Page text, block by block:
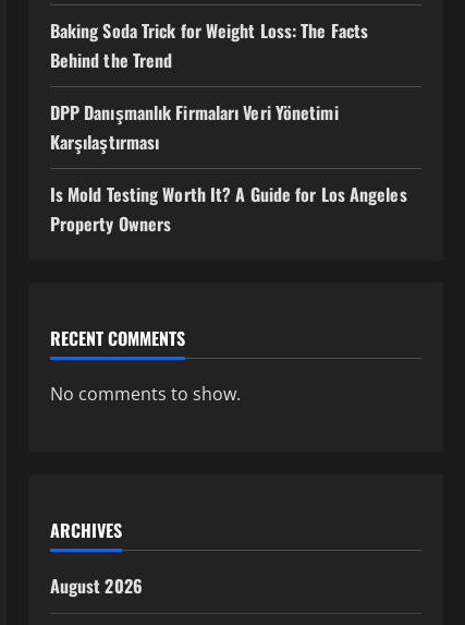
Baking Soda Trick for Weight Loss: The Facts
Behind the Trend
DPP Danışmanlık Firmaları Veri Yönetimi
Karşılaştırması
Is Mold Testing Worth It? A Guide for Los Angeles
Property Owners
RECENT COMMENTS
No comments to show.
ARCHIVES
August 2026